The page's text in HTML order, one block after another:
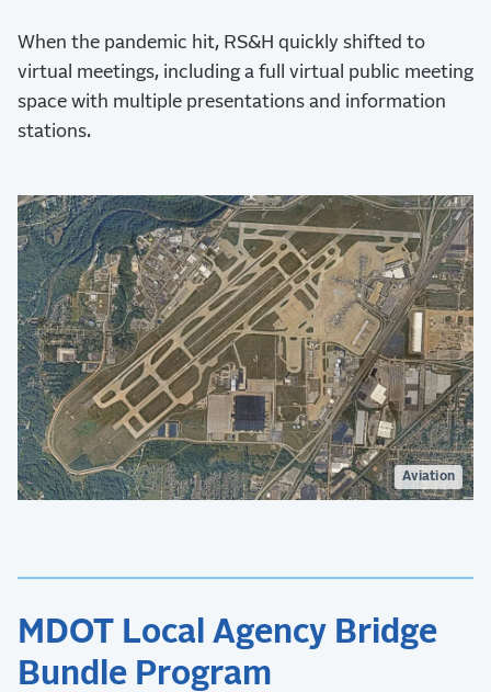
When the pandemic hit, RS&H quickly shifted to
virtual meetings, including a full virtual public meeting
space with multiple presentations and information
stations.
Aviation
MDOT Local Agency Bridge
Bundle Program